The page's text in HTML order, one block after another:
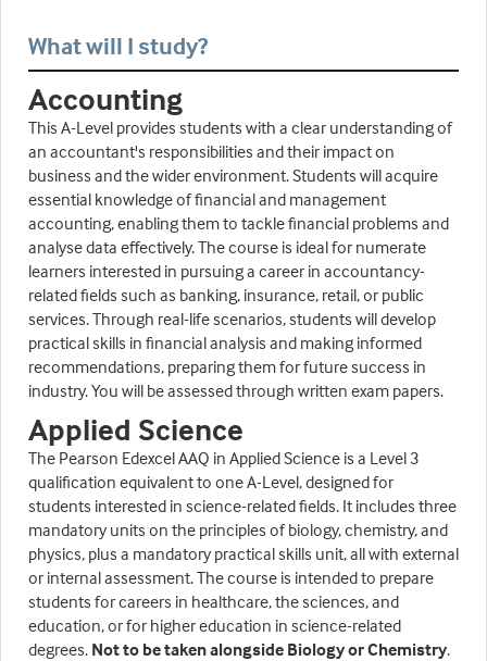
What will I study?
Accounting
This A-Level provides students with a clear understanding of
an accountant's responsibilities and their impact on
business and the wider environment. Students will acquire
essential knowledge of financial and management
accounting, enabling them to tackle financial problems and
analyse data effectively. The course is ideal for numerate
learners interested in pursuing a career in accountancy-
related fields such as banking, insurance, retail, or public
services. Through real-life scenarios, students will develop
practical skills in financial analysis and making informed
recommendations, preparing them for future success in
industry. You will be assessed through written exam papers.
Applied Science
The Pearson Edexcel AAQ in Applied Science is a Level 3
qualification equivalent to one A-Level, designed for
students interested in science-related fields. It includes three
mandatory units on the principles of biology, chemistry, and
physics, plus a mandatory practical skills unit, all with external
or internal assessment. The course is intended to prepare
students for careers in healthcare, the sciences, and
education, or for higher education in science-related
degrees. Not to be taken alongside Biology or Chemistry.